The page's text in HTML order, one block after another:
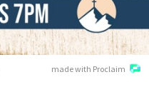
made with Proclaim